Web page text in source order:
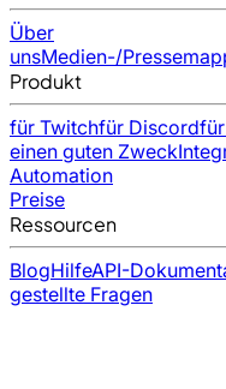
Über
unsMedien-/
Produkt
für Twitchfür Discord
einen guten Zweck
Automation
Preise
Ressourcen
BlogHilfeAPI-
gestellte Fragen